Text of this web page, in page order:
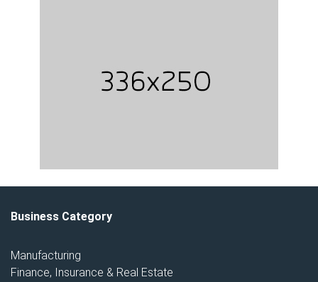
Business Category
Manufacturing
Finance, Insurance & Real Estate